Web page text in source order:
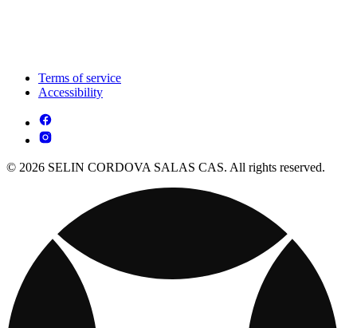
Terms of service
Accessibility
© 2026 SELIN CORDOVA SALAS CAS. All rights reserved.